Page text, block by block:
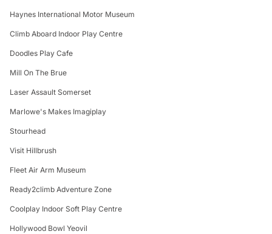
Haynes International Motor Museum
Climb Aboard Indoor Play Centre
Doodles Play Cafe
Mill On The Brue
Laser Assault Somerset
Marlowe's Makes Imagiplay
Stourhead
Visit Hillbrush
Fleet Air Arm Museum
Ready2climb Adventure Zone
Coolplay Indoor Soft Play Centre
Hollywood Bowl Yeovil